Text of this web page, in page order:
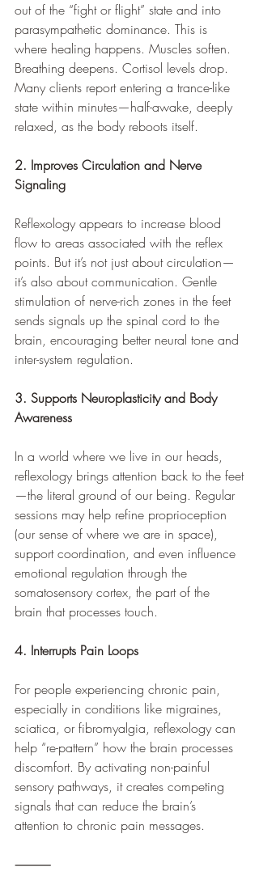
out of the “fight or flight” state and into
parasympathetic dominance. This is
where healing happens. Muscles soften.
Breathing deepens. Cortisol levels drop.
Many clients report entering a trance-like
state within minutes—half-awake, deeply
relaxed, as the body reboots itself.
2. Improves Circulation and Nerve
Signaling
Reflexology appears to increase blood
flow to areas associated with the reflex
points. But it’s not just about circulation—
it’s also about communication. Gentle
stimulation of nerve-rich zones in the feet
sends signals up the spinal cord to the
brain, encouraging better neural tone and
inter-system regulation.
3. Supports Neuroplasticity and Body
Awareness
In a world where we live in our heads,
reflexology brings attention back to the feet
—the literal ground of our being. Regular
sessions may help refine proprioception
(our sense of where we are in space),
support coordination, and even influence
emotional regulation through the
somatosensory cortex, the part of the
brain that processes touch.
4. Interrupts Pain Loops
For people experiencing chronic pain,
especially in conditions like migraines,
sciatica, or fibromyalgia, reflexology can
help “re-pattern” how the brain processes
discomfort. By activating non-painful
sensory pathways, it creates competing
signals that can reduce the brain’s
attention to chronic pain messages.
⸻